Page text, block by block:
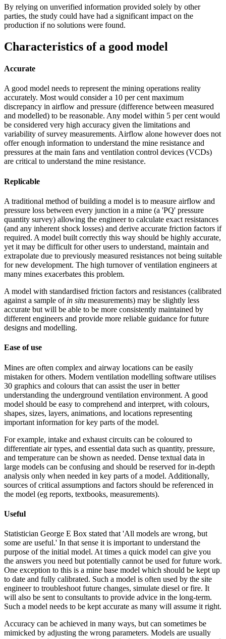
By relying on unverified information provided solely by other
parties, the study could have had a significant impact on the
production if no solutions were found.
Characteristics of a good model
Accurate
A good model needs to represent the mining operations reality
accurately. Most would consider a 10 per cent maximum
discrepancy in airflow and pressure (difference between measured
and modelled) to be reasonable. Any model within 5 per cent would
be considered very high accuracy given the limitations and
variability of survey measurements. Airflow alone however does not
offer enough information to understand the mine resistance and
pressures at the main fans and ventilation control devices (VCDs)
are critical to understand the mine resistance.
Replicable
A traditional method of building a model is to measure airflow and
pressure loss between every junction in a mine (a 'PQ' pressure
quantity survey) allowing the engineer to calculate exact resistances
(and any inherent shock losses) and derive accurate friction factors if
required. A model built correctly this way should be highly accurate,
yet it may be difficult for other users to understand, maintain and
extrapolate due to previously measured resistances not being suitable
for new development. The high turnover of ventilation engineers at
many mines exacerbates this problem.
A model with standardised friction factors and resistances (calibrated
against a sample of in situ measurements) may be slightly less
accurate but will be able to be more consistently maintained by
different engineers and provide more reliable guidance for future
designs and modelling.
Ease of use
Mines are often complex and airway locations can be easily
mistaken for others. Modern ventilation modelling software utilises
30 graphics and colours that can assist the user in better
understanding the underground ventilation environment. A good
model should be easy to comprehend and interpret, with colours,
shapes, sizes, layers, animations, and locations representing
important information for key parts of the model.
For example, intake and exhaust circuits can be coloured to
differentiate air types, and essential data such as quantity, pressure,
and temperature can be shown as needed. Dense textual data in
large models can be confusing and should be reserved for in-depth
analysis only when needed in key parts of a model. Additionally,
sources of critical assumptions and factors should be referenced in
the model (eg reports, textbooks, measurements).
Useful
Statistician George E Box stated that 'All models are wrong, but
some are useful.' In that sense it is important to understand the
purpose of the initial model. At times a quick model can give you
the answers you need but potentially cannot be used for future work.
One exception to this is a mine base model which should be kept up
to date and fully calibrated. Such a model is often used by the site
engineer to troubleshoot future changes, simulate diesel or fire. It
will also be sent to consultants to provide advice in the long-term.
Such a model needs to be kept accurate as many will assume it right.
Accuracy can be achieved in many ways, but can sometimes be
mimicked by adjusting the wrong parameters. Models are usually